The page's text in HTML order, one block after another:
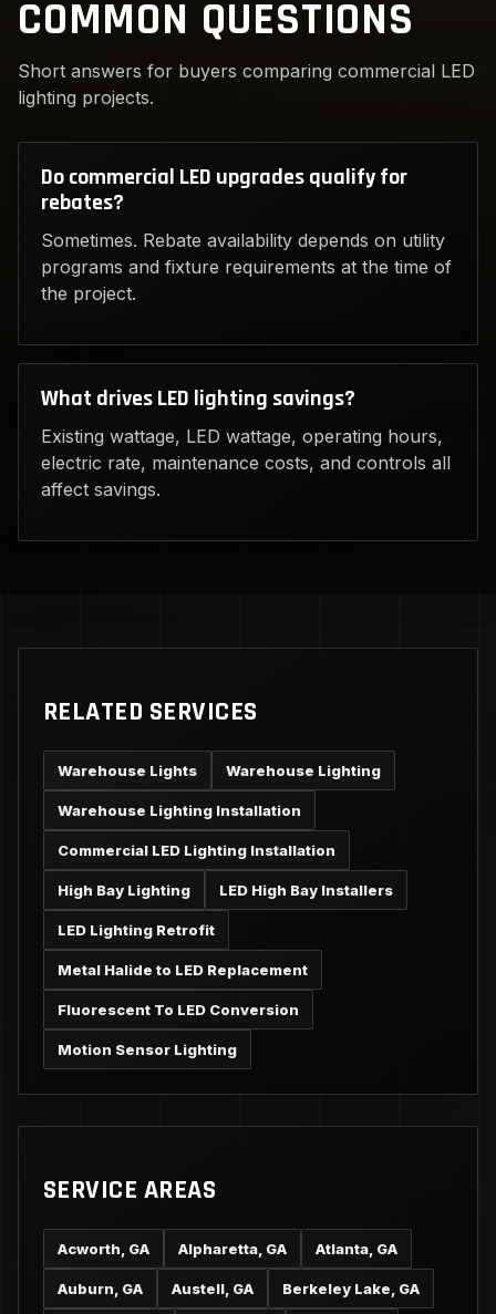
COMMON QUESTIONS
Short answers for buyers comparing commercial LED
lighting projects.
Do commercial LED upgrades qualify for
rebates?
Sometimes. Rebate availability depends on utility
programs and fixture requirements at the time of
the project.
What drives LED lighting savings?
Existing wattage, LED wattage, operating hours,
electric rate, maintenance costs, and controls all
affect savings.
RELATED SERVICES
Warehouse Lights Warehouse Lighting
Warehouse Lighting Installation
Commercial LED Lighting Installation
High Bay Lighting LED High Bay Installers
LED Lighting Retrofit
Metal Halide to LED Replacement
Fluorescent To LED Conversion
Motion Sensor Lighting
SERVICE AREAS
Acworth, GA Alpharetta, GA Atlanta, GA
Auburn, GA Austell, GA Berkeley Lake, GA